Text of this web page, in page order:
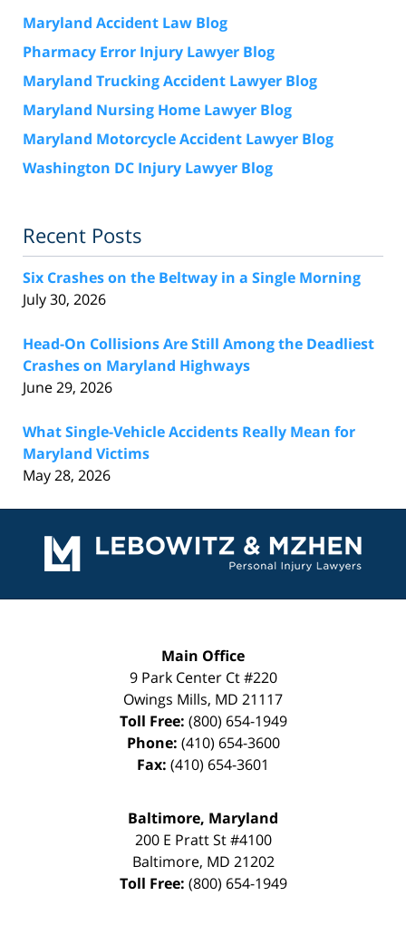
Maryland Accident Law Blog
Pharmacy Error Injury Lawyer Blog
Maryland Trucking Accident Lawyer Blog
Maryland Nursing Home Lawyer Blog
Maryland Motorcycle Accident Lawyer Blog
Washington DC Injury Lawyer Blog
Recent Posts
Six Crashes on the Beltway in a Single Morning
July 30, 2026
Head-On Collisions Are Still Among the Deadliest
Crashes on Maryland Highways
June 29, 2026
What Single-Vehicle Accidents Really Mean for
Maryland Victims
May 28, 2026
Information
Main Office
9 Park Center Ct #220
Owings Mills, MD 21117
Toll Free: (800) 654-1949
Phone: (410) 654-3600
Fax: (410) 654-3601
Baltimore, Maryland
200 E Pratt St #4100
Baltimore, MD 21202
Toll Free: (800) 654-1949